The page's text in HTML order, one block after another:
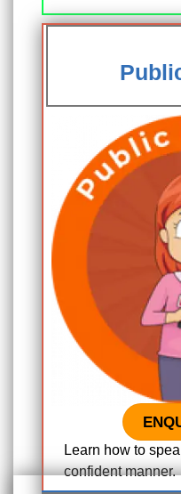
Learn how to
confident manner.